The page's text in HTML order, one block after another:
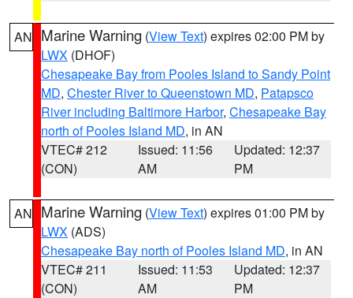
AN Marine Warning (View Text) expires 02:00 PM by
LWX (DHOF)
Chesapeake Bay from Pooles Island to Sandy Point
MD, Chester River to Queenstown MD, Patapsco
River including Baltimore Harbor, Chesapeake Bay
north of Pooles Island MD, in AN
VTEC# 212
(CON)
Issued: 11:56
AM
Updated: 12:37
PM
AN Marine Warning (View Text) expires 01:00 PM by
LWX (ADS)
Chesapeake Bay north of Pooles Island MD, in AN
VTEC# 211
(CON)
Issued: 11:53
AM
Updated: 12:37
PM